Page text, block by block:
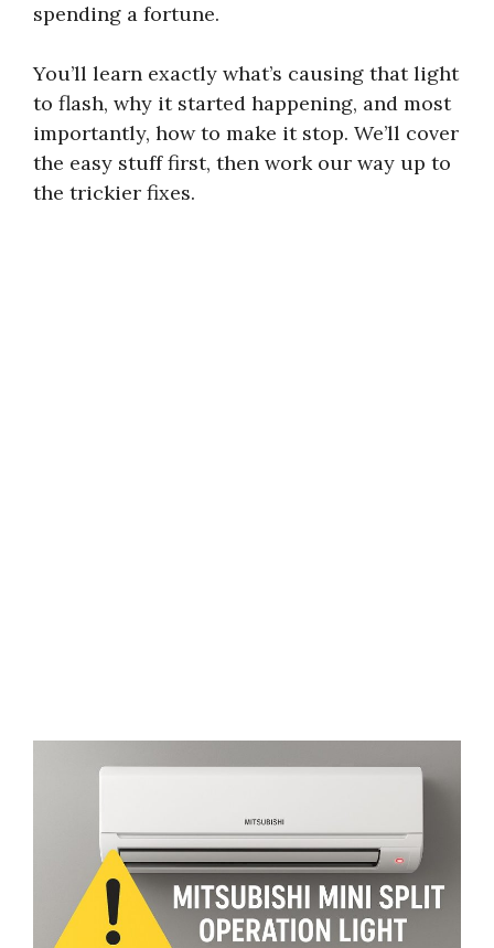
spending a fortune.
You’ll learn exactly what’s causing that light
to flash, why it started happening, and most
importantly, how to make it stop. We’ll cover
the easy stuff first, then work our way up to
the trickier fixes.